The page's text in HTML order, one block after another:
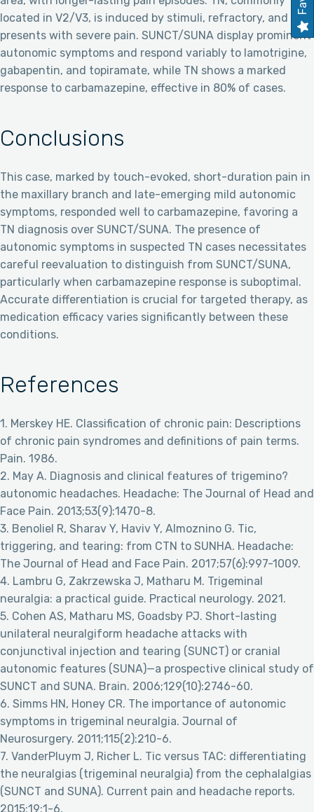
located in V2/V3, is induced by stimuli, refractory, and
presents with severe pain. SUNCT/SUNA display prominent
autonomic symptoms and respond variably to lamotrigine,
gabapentin, and topiramate, while TN shows a marked
response to carbamazepine, effective in 80% of cases.
Conclusions
This case, marked by touch-evoked, short-duration pain in
the maxillary branch and late-emerging mild autonomic
symptoms, responded well to carbamazepine, favoring a
TN diagnosis over SUNCT/SUNA. The presence of
autonomic symptoms in suspected TN cases necessitates
careful reevaluation to distinguish from SUNCT/SUNA,
particularly when carbamazepine response is suboptimal.
Accurate differentiation is crucial for targeted therapy, as
medication efficacy varies significantly between these
conditions.
References
1. Merskey HE. Classification of chronic pain: Descriptions
of chronic pain syndromes and definitions of pain terms.
Pain. 1986.
2. May A. Diagnosis and clinical features of trigemino?
autonomic headaches. Headache: The Journal of Head and
Face Pain. 2013;53(9):1470-8.
3. Benoliel R, Sharav Y, Haviv Y, Almoznino G. Tic,
triggering, and tearing: from CTN to SUNHA. Headache:
The Journal of Head and Face Pain. 2017;57(6):997-1009.
4. Lambru G, Zakrzewska J, Matharu M. Trigeminal
neuralgia: a practical guide. Practical neurology. 2021.
5. Cohen AS, Matharu MS, Goadsby PJ. Short-lasting
unilateral neuralgiform headache attacks with
conjunctival injection and tearing (SUNCT) or cranial
autonomic features (SUNA)—a prospective clinical study of
SUNCT and SUNA. Brain. 2006;129(10):2746-60.
6. Simms HN, Honey CR. The importance of autonomic
symptoms in trigeminal neuralgia. Journal of
Neurosurgery. 2011;115(2):210-6.
7. VanderPluym J, Richer L. Tic versus TAC: differentiating
the neuralgias (trigeminal neuralgia) from the cephalalgias
(SUNCT and SUNA). Current pain and headache reports.
2015;19:1-6.